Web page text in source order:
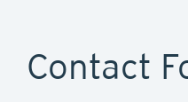
Contact